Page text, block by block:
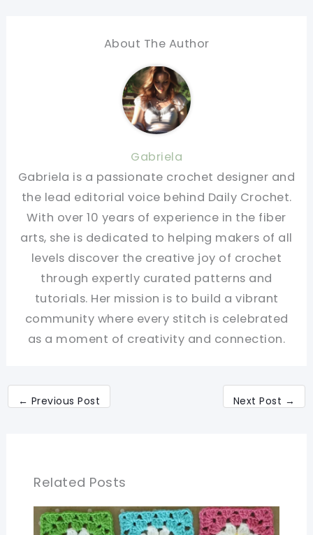
About The Author
Gabriela
Gabriela is a passionate crochet designer and
the lead editorial voice behind Daily Crochet.
With over 10 years of experience in the fiber
arts, she is dedicated to helping makers of all
levels discover the creative joy of crochet
through expertly curated patterns and
tutorials. Her mission is to build a vibrant
community where every stitch is celebrated
as a moment of creativity and connection.
← Previous Post Next Post →
Related Posts